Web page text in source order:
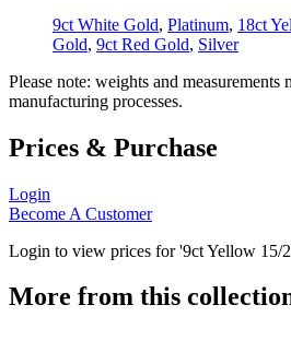
9ct White Gold, Platinum, 18ct
Gold, 9ct Red Gold, Silver
Please note: weights and
manufacturing processes.
Prices & Purchase
Login
Become A Customer
Login to view prices for '9ct Yellow 15/
More from this